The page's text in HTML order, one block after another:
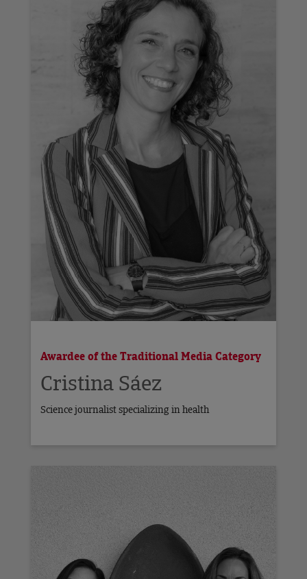
Awardee of the Traditional Media Category
Cristina Sáez
Science journalist specializing in health